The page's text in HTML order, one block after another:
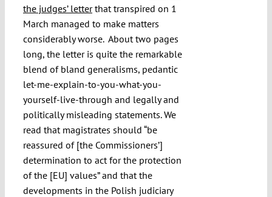
the judges’ letterthat transpired on 1
March managed to make matters
considerably worse. About two pages
long, the letter is quite the remarkable
blend of bland generalisms, pedantic
let-me-explain-to-you-what-you-
yourself-live-through and legally and
politically misleading statements. We
read that magistrates should “be
reassured of [the Commissioners’]
determination to act for the protection
of the [EU] values” and that the
developments in the Polish judiciary